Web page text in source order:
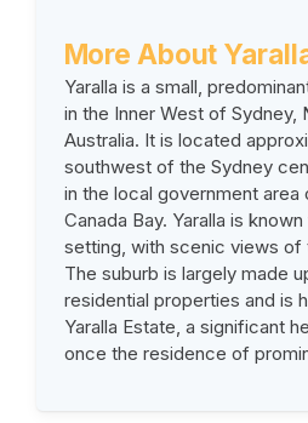
More About
Yaralla is a small,
in the Inner West of Sydney,
Australia. It is located
southwest of the Sydney
in the local government
Canada Bay. Yaralla is
setting, with scenic views of
The suburb is largely made
residential properties and is
Yaralla Estate, a significant
once the residence of